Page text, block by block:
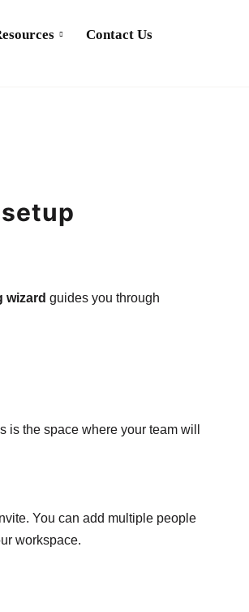
Contact Us
wizard guides you through
the space where your team will
You can add multiple people
workspace.